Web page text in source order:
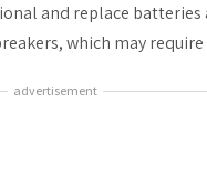
and replace
which may
advertisement